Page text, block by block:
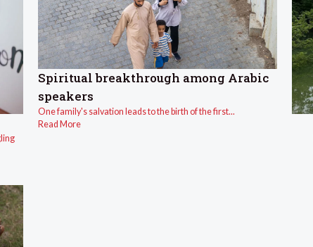
Spiritual breakthrough among Arabic
speakers
One family's salvation leads to the birth of the first...
Read More